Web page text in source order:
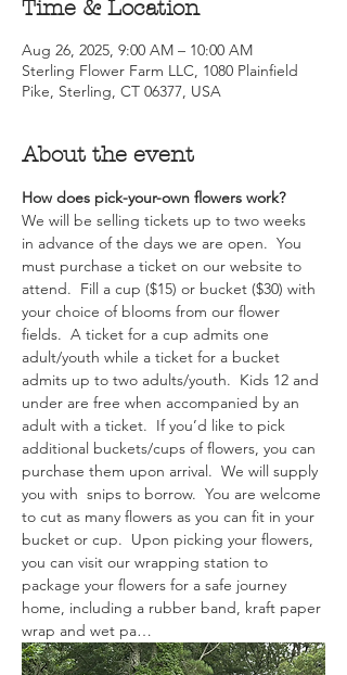
Time & Location
Aug 26, 2025, 9:00 AM – 10:00 AM
Sterling Flower Farm LLC, 1080 Plainfield
Pike, Sterling, CT 06377, USA
About the event
How does pick-your-own flowers work?
We will be selling tickets up to two weeks
in advance of the days we are open.  You
must purchase a ticket on our website to
attend.  Fill a cup ($15) or bucket ($30) with
your choice of blooms from our flower
fields.  A ticket for a cup admits one
adult/youth while a ticket for a bucket
admits up to two adults/youth.  Kids 12 and
under are free when accompanied by an
adult with a ticket.  If you’d like to pick
additional buckets/cups of flowers, you can
purchase them upon arrival.  We will supply
you with  snips to borrow.  You are welcome
to cut as many flowers as you can fit in your
bucket or cup.  Upon picking your flowers,
you can visit our wrapping station to
package your flowers for a safe journey
home, including a rubber band, kraft paper
wrap and wet pa…